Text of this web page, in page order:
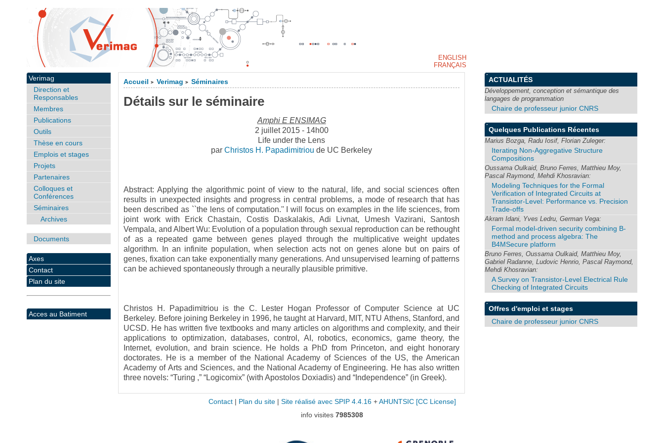
Accueil > Verimag > Séminaires
Détails sur le séminaire
Amphi E ENSIMAG
2 juillet 2015 - 14h00
Life under the Lens
parChristos H. Papadimitrioude UC Berkeley
Abstract: Applying the algorithmic point of view to the natural, life, and social sciences often
results in unexpected insights and progress in central problems, a mode of research that has
been described as ``the lens of computation.'' I will focus on examples in the life sciences, from
joint work with Erick Chastain, Costis Daskalakis, Adi Livnat, Umesh Vazirani, Santosh
Vempala, and Albert Wu: Evolution of a population through sexual reproduction can be rethought
of as a repeated game between genes played through the multiplicative weight updates
algorithm. In an infinite population, when selection acts not on genes alone but on pairs of
genes, fixation can take exponentially many generations. And unsupervised learning of patterns
can be achieved spontaneously through a neurally plausible primitive.
Christos H. Papadimitriou is the C. Lester Hogan Professor of Computer Science at UC
Berkeley. Before joining Berkeley in 1996, he taught at Harvard, MIT, NTU Athens, Stanford, and
UCSD. He has written five textbooks and many articles on algorithms and complexity, and their
applications to optimization, databases, control, AI, robotics, economics, game theory, the
Internet, evolution, and brain science. He holds a PhD from Princeton, and eight honorary
doctorates. He is a member of the National Academy of Sciences of the US, the American
Academy of Arts and Sciences, and the National Academy of Engineering. He has also written
three novels: “Turing ,” “Logicomix” (with Apostolos Doxiadis) and “Independence” (in Greek).
Verimag
Direction et
Responsables
Membres
Publications
Outils
Thèse en cours
Emplois et stages
Projets
Partenaires
Colloques et
Conférences
Séminaires
Archives
Documents
Axes
Contact
Plan du site
Acces au Batiment
ACTUALITÉS
Développement, conception et sémantique des
langages de programmation
Chaire de professeur junior CNRS
Quelques Publications Récentes
Marius Bozga, Radu Iosif, Florian Zuleger:
Iterating Non-Aggregative Structure
Compositions
Oussama Oulkaid, Bruno Ferres, Matthieu Moy,
Pascal Raymond, Mehdi Khosravian:
Modeling Techniques for the Formal
Verification of Integrated Circuits at
Transistor-Level: Performance vs. Precision
Trade-offs
Akram Idani, Yves Ledru, German Vega:
Formal model-driven security combining B-
method and process algebra: The
B4MSecure platform
Bruno Ferres, Oussama Oulkaid, Matthieu Moy,
Gabriel Radanne, Ludovic Henrio, Pascal Raymond,
Mehdi Khosravian:
A Survey on Transistor-Level Electrical Rule
Checking of Integrated Circuits
Offres d'emploi et stages
Chaire de professeur junior CNRS
Contact| Plan du site| Site réalisé avec SPIP 4.4.16+ AHUNTSIC [CC License]
info visites 7985308
ENGLISH
FRANÇAIS